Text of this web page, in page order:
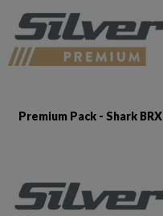
Premium Pack - Shark BRX